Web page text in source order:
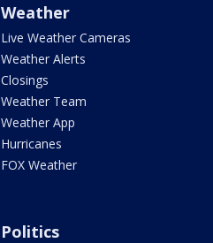
Weather
Live Weather Cameras
Weather Alerts
Closings
Weather Team
Weather App
Hurricanes
FOX Weather
Politics